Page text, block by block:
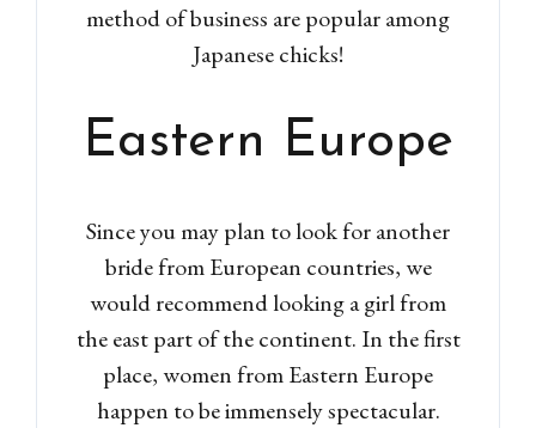
method of business are popular among
Japanese chicks!
Eastern Europe
Since you may plan to look for another
bride from European countries, we
would recommend looking a girl from
the east part of the continent. In the first
place, women from Eastern Europe
happen to be immensely spectacular.